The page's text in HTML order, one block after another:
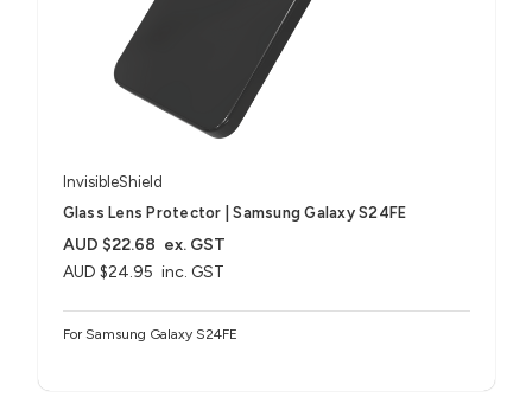
InvisibleShield
Glass Lens Protector | Samsung Galaxy S24FE
AUD $24.95 inc. GST
AUD $22.68 ex. GST
For Samsung Galaxy S24FE